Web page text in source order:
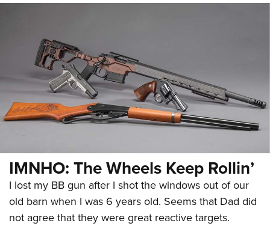
IMNHO: The Wheels Keep Rollin’
I lost my BB gun after I shot the windows out of our
old barn when I was 6 years old. Seems that Dad did
not agree that they were great reactive targets.